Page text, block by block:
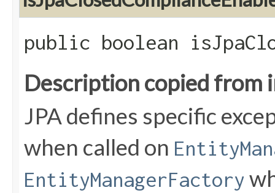
public boolean
Description copied from
JPA defines specific
when called on
EntityManagerFactory